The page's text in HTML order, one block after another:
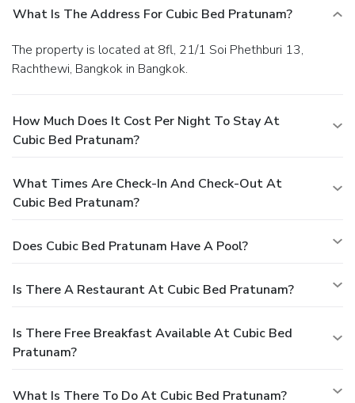
What Is The Address For Cubic Bed Pratunam?
The property is located at 8fl, 21/1 Soi Phethburi 13,
Rachthewi, Bangkok in Bangkok.
How Much Does It Cost Per Night To Stay At
Cubic Bed Pratunam?
What Times Are Check-In And Check-Out At
Cubic Bed Pratunam?
Does Cubic Bed Pratunam Have A Pool?
Is There A Restaurant At Cubic Bed Pratunam?
Is There Free Breakfast Available At Cubic Bed
Pratunam?
What Is There To Do At Cubic Bed Pratunam?